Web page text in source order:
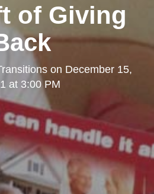
of Giving
on December 15,
at 3:00 PM